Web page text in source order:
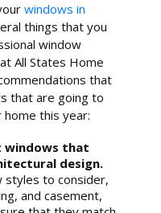
windows in
things that you
window
All States Home
that
that are going to
home this year:
windows that
design.
styles to consider,
and casement,